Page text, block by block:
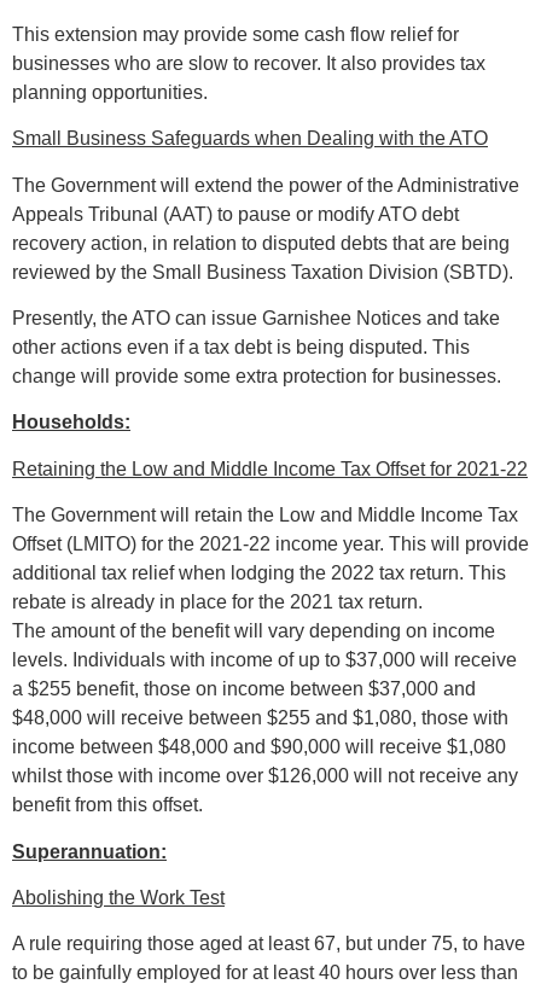
This extension may provide some cash flow relief for
businesses who are slow to recover. It also provides tax
planning opportunities.
Small Business Safeguards when Dealing with the ATO
The Government will extend the power of the Administrative
Appeals Tribunal (AAT) to pause or modify ATO debt
recovery action, in relation to disputed debts that are being
reviewed by the Small Business Taxation Division (SBTD).
Presently, the ATO can issue Garnishee Notices and take
other actions even if a tax debt is being disputed. This
change will provide some extra protection for businesses.
Households:
Retaining the Low and Middle Income Tax Offset for 2021-22
The Government will retain the Low and Middle Income Tax
Offset (LMITO) for the 2021-22 income year. This will provide
additional tax relief when lodging the 2022 tax return. This
rebate is already in place for the 2021 tax return.
The amount of the benefit will vary depending on income
levels. Individuals with income of up to $37,000 will receive
a $255 benefit, those on income between $37,000 and
$48,000 will receive between $255 and $1,080, those with
income between $48,000 and $90,000 will receive $1,080
whilst those with income over $126,000 will not receive any
benefit from this offset.
Superannuation:
Abolishing the Work Test
A rule requiring those aged at least 67, but under 75, to have
to be gainfully employed for at least 40 hours over less than